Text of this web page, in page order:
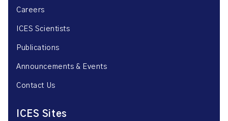
Careers
ICES Scientists
Publications
Announcements & Events
Contact Us
ICES Sites